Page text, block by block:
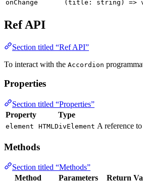
onChange (title: string) =>
Ref API
Section titled “Ref API”
To interact with the Accordion
Properties
Section titled “Properties”
Property
Type
element HTMLDivElement A reference
Methods
Section titled “Methods”
Method
Parameters Return